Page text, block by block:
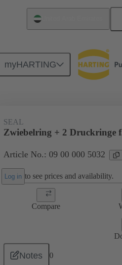
myHARTING
Cable glands 09 00 000 5032
SEAL
Zwiebelring + 2 Druckringe
Article No.: 09 00 000 5032
Log in to see prices and availability.
Compare
Notes 0